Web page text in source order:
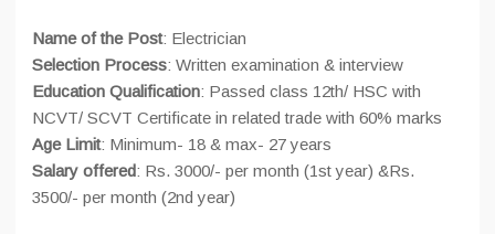
Name of the Post: Electrician
Selection Process: Written examination & interview
Education Qualification: Passed class 12th/ HSC with
NCVT/ SCVT Certificate in related trade with 60% marks
Age Limit: Minimum- 18 & max- 27 years
Salary offered: Rs. 3000/- per month (1st year) &Rs.
3500/- per month (2nd year)